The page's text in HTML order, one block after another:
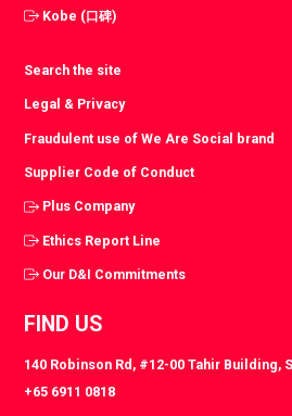
Kobe (口碑)
Search the site
Legal & Privacy
Fraudulent use of We Are Social brand
Supplier Code of Conduct
Plus Company
Ethics Report Line
Our D&I Commitments
FIND US
140 Robinson Rd, #12-00 Tahir Building,
+65 6911 0818